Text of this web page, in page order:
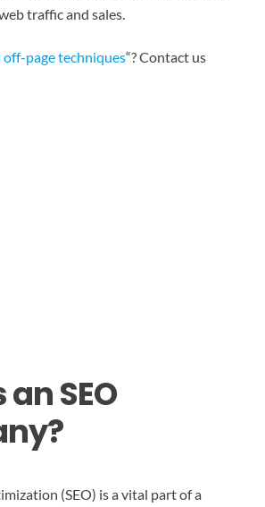
traffic and sales.
off-page techniques“? Contact us
SEO
(SEO) is a vital part of a